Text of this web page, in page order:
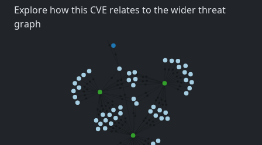
Explore how this CVE relates to the wider threat
graph